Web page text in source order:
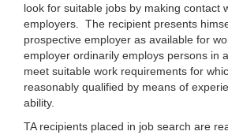
look for suitable jobs by making contact
employers. The recipient presents
prospective employer as available for
employer ordinarily employs persons in
meet suitable work requirements for
reasonably qualified by means of
ability.
TA recipients placed in job search are